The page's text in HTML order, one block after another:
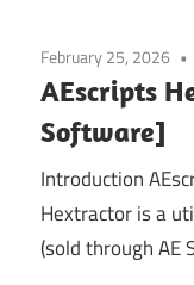
February 25, 2026
AEscripts
Software]
Introduction
Hextractor is a
(sold through AE